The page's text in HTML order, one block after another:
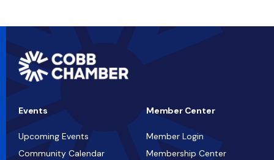
Events
Upcoming Events
Community Calendar
Member Center
Member Login
Membership Center